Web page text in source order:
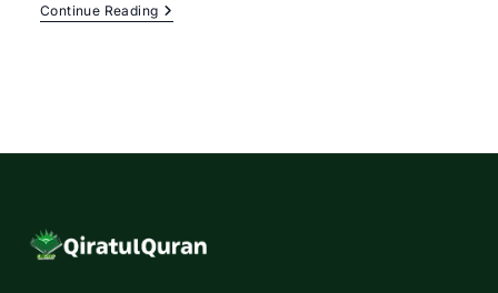
Continue ReadingEid-
Ul-
Quran